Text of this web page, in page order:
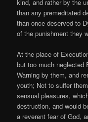
kind, and rather by the
than any premeditated
than once deserved to
of the punishment they
At the place of
but too much neglected
Warning by them, and
youth; Not to suffer
sensual pleasures,
destruction, and would
a reverent fear of God,